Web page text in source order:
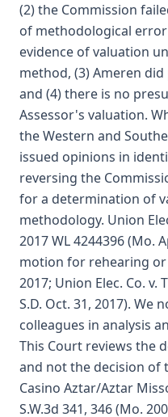
(2) the Commission
of methodological
evidence of valuation
method, (3) Ameren
and (4) there is no
Assessor's valuation.
the Western and
issued opinions in
reversing the
for a determination of
methodology. Union
2017 WL 4244396 (Mo.
motion for rehearing
2017; Union Elec. Co. v.
S.D. Oct. 31, 2017). We
colleagues in analysis
This Court reviews the
and not the decision of
Casino Aztar/Aztar
S.W.3d 341, 346 (Mo.